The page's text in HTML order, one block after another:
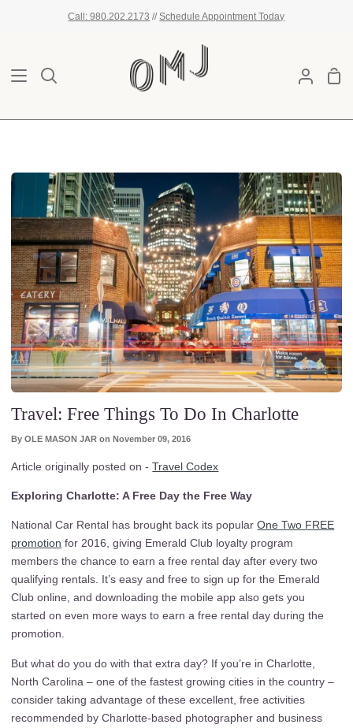
Call: 980.202.2173 //Schedule Appointment Today
Search
My
Travel: Free Things To Do In Charlotte
By OLE MASON JAR on November 09, 2016
Article originally posted on -Travel Codex
Exploring Charlotte: A Free Day the Free Way
National Car Rental has brought back its popularOne Two FREE
promotion for 2016, giving Emerald Club loyalty program
members the chance to earn a free rental day after every two
qualifying rentals. It’s easy and free to sign up for the Emerald
Club online, and downloading the mobile app also gets you
started on even more ways to earn a free rental day during the
promotion.
But what do you do with that extra day? If you’re in Charlotte,
North Carolina – one of the fastest growing cities in the country –
consider taking advantage of these excellent, free activities
recommended by Charlotte-based photographer and business